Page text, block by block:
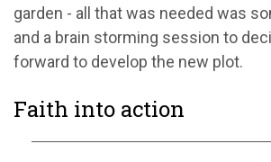
garden - all that was needed was
and a brain storming session to
forward to develop the new plot.
Faith into action